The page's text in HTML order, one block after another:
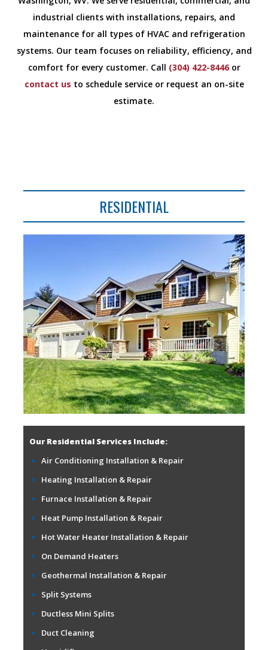
industrial clients with installations, repairs, and
maintenance for all types of HVAC and refrigeration
systems. Our team focuses on reliability, efficiency, and
comfort for every customer. Call (304) 422-8446or
contact us to schedule service or request an on-site
estimate.
RESIDENTIAL
Our Residential Services Include:
Air Conditioning Installation & Repair
Heating Installation & Repair
Furnace Installation & Repair
Heat Pump Installation & Repair
Hot Water Heater Installation & Repair
On Demand Heaters
Geothermal Installation & Repair
Split Systems
Ductless Mini Splits
Duct Cleaning